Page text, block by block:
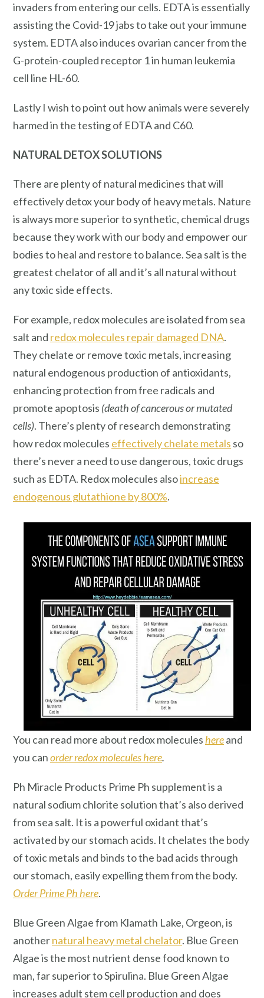
invaders from entering our cells. EDTA is essentially
assisting the Covid-19 jabs to take out your immune
system. EDTA also induces ovarian cancer from the
G-protein-coupled receptor 1 in human leukemia
cell line HL-60.
Lastly I wish to point out how animals were severely
harmed in the testing of EDTA and C60.
NATURALDETOXSOLUTIONS
There are plenty of natural medicines that will
effectively detox your body of heavy metals. Nature
is always more superior to synthetic, chemical drugs
because they work with our body and empower our
bodies to heal and restore to balance. Sea salt is the
greatest chelator of all and it’s all natural without
any toxic side effects.
For example, redox molecules are isolated from sea
salt and redox molecules repair damaged DNA.
They chelate or remove toxic metals, increasing
natural endogenous production of antioxidants,
enhancing protection from free radicals and
promote apoptosis (death of cancerous or mutated
cells). There’s plenty of research demonstrating
how redox molecules effectively chelate metals so
there’s never a need to use dangerous, toxic drugs
such as EDTA. Redox molecules alsoincrease
endogenous glutathione by 800%.
You can read more about redox molecules hereand
you canorder redox molecules here.
Ph Miracle Products Prime Ph supplement is a
natural sodium chlorite solution that’s also derived
from sea salt. It is a powerful oxidant that’s
activated by our stomach acids. It chelates the body
of toxic metals and binds to the bad acids through
our stomach, easily expelling them from the body.
Order Prime Ph here.
Blue Green Algae from Klamath Lake, Orgeon, is
anothernatural heavy metal chelator. Blue Green
Algae is the most nutrient dense food known to
man, far superior to Spirulina. Blue Green Algae
increases adult stem cell production and does